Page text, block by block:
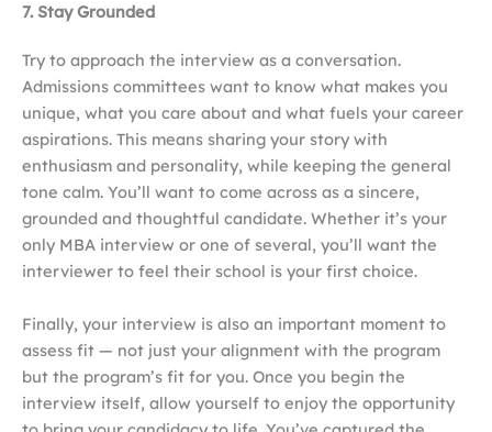
7. Stay Grounded
Try to approach the interview as a conversation.
Admissions committees want to know what makes you
unique, what you care about and what fuels your career
aspirations. This means sharing your story with
enthusiasm and personality, while keeping the general
tone calm. You’ll want to come across as a sincere,
grounded and thoughtful candidate. Whether it’s your
only MBA interview or one of several, you’ll want the
interviewer to feel their school is your first choice.
Finally, your interview is also an important moment to
assess fit — not just your alignment with the program
but the program’s fit for you. Once you begin the
interview itself, allow yourself to enjoy the opportunity